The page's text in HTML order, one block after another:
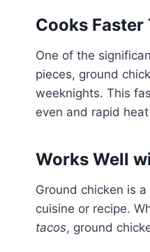
Cooks
One of the
pieces, ground
weeknights. This
even and rapid
Works Well
Ground chicken is
cuisine or recipe.
tacos, ground